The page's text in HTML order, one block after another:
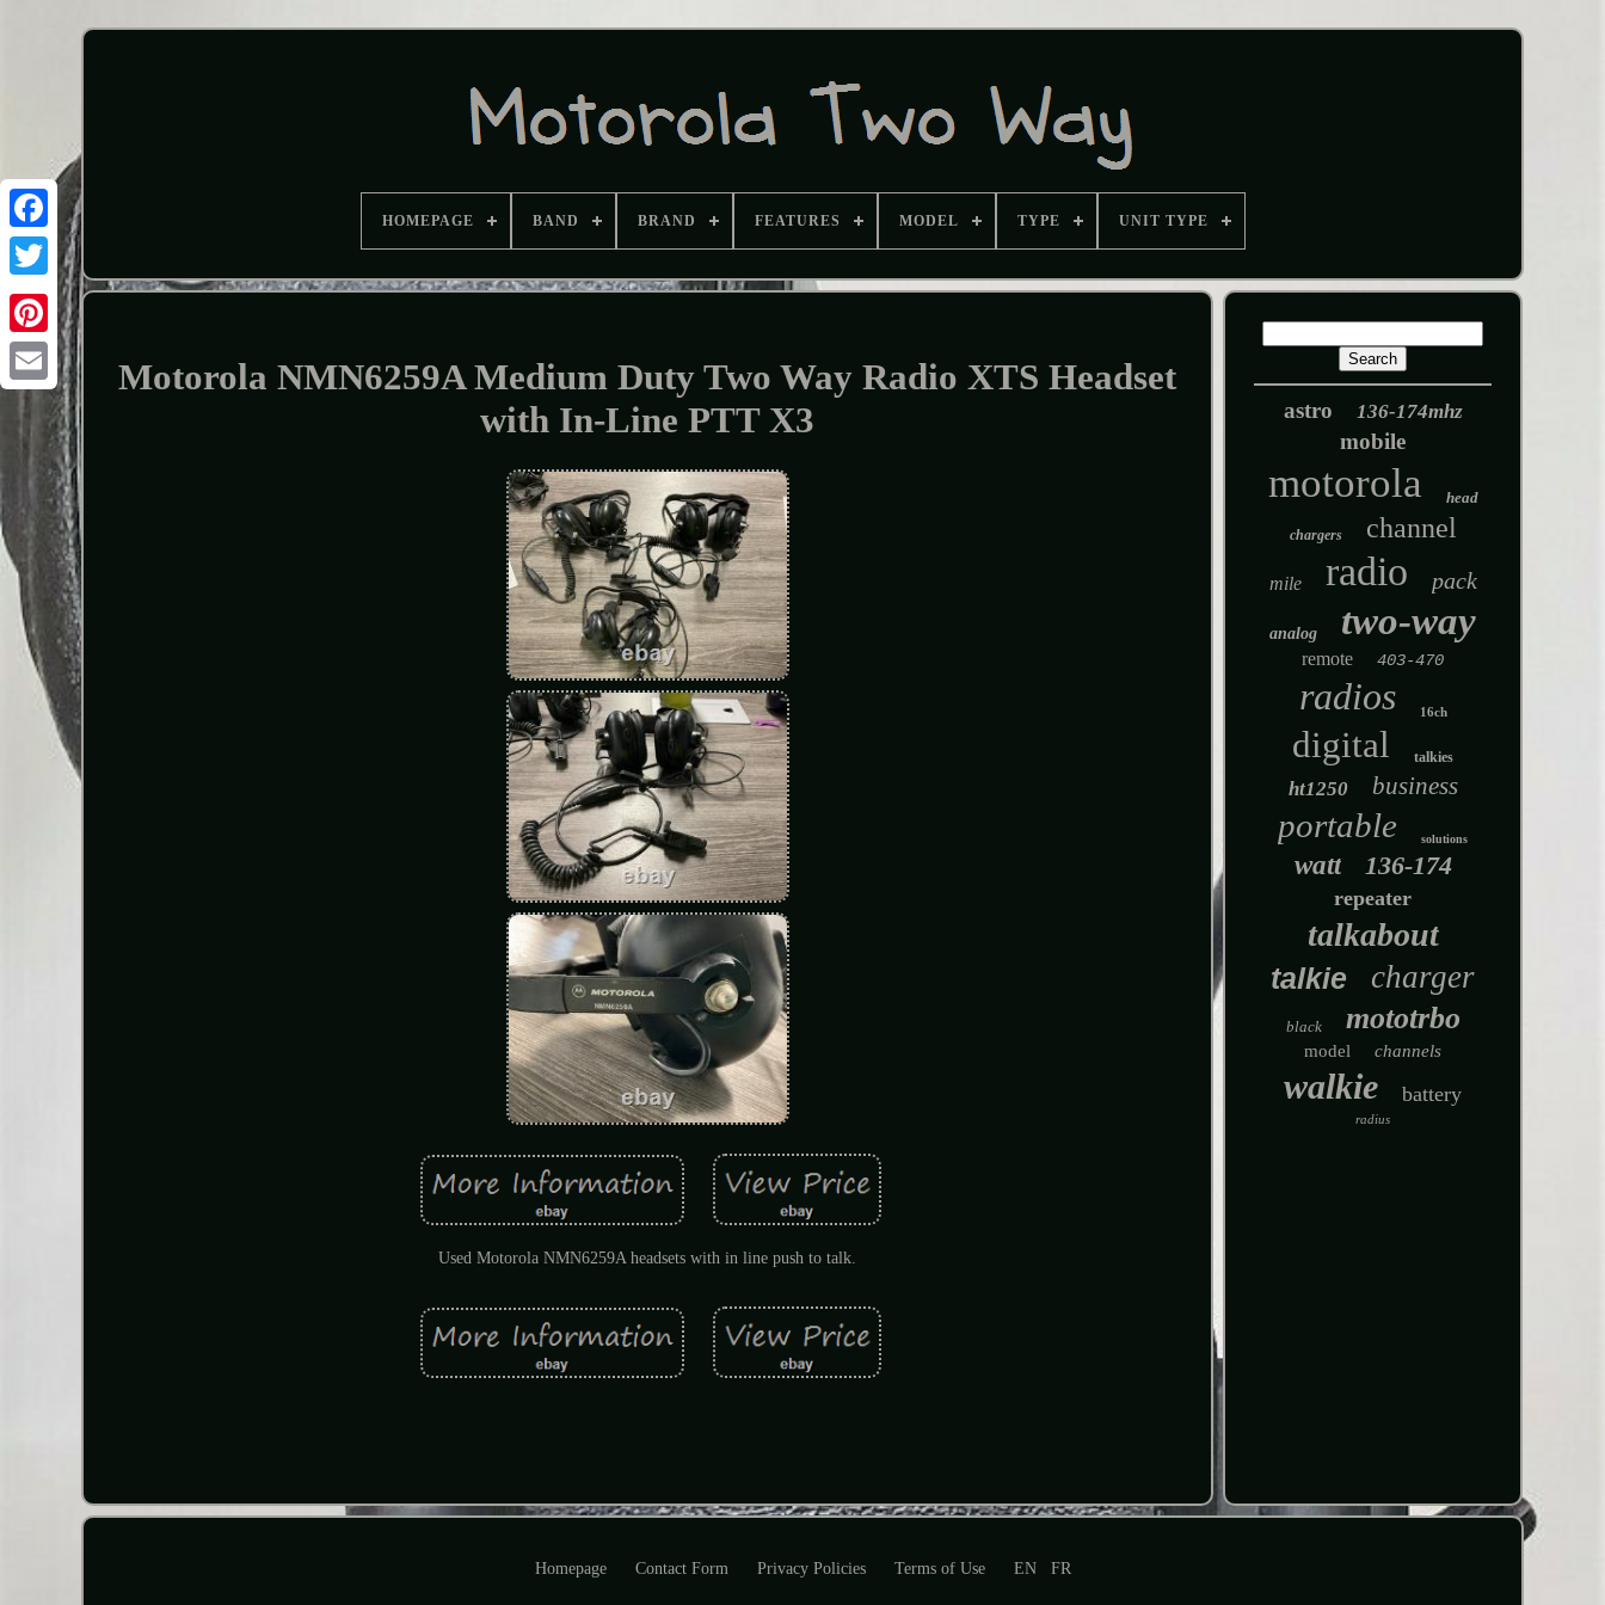
HOMEPAGE BAND BRAND FEATURES MODEL TYPE UNIT TYPE
Motorola NMN6259A Medium Duty Two Way Radio XTS Headset
with In-Line PTT X3
Used Motorola NMN6259A headsets with in line push to talk.
astro 136-174mhz
mobile
motorola head
chargers channel
mile radio pack
analog two-way
remote 403-470
radios 16ch
digital talkies
ht1250 business
portable solutions
watt 136-174
repeater
talkabout
talkie charger
black mototrbo
model channels
walkie battery
radius
Homepage Contact Form Privacy Policies Terms of Use EN FR